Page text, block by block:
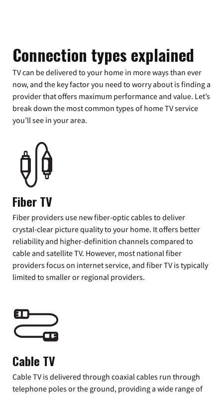
Connection types explained
TV can be delivered to your home in more ways than ever
now, and the key factor you need to worry about is finding a
provider that offers maximum performance and value. Let’s
break down the most common types of home TV service
you’ll see in your area.
Fiber TV
Fiber providers use new fiber-optic cables to deliver
crystal-clear picture quality to your home. It offers better
reliability and higher-definition channels compared to
cable and satellite TV. However, most national fiber
providers focus on internet service, and fiber TV is typically
limited to smaller or regional providers.
Cable TV
Cable TV is delivered through coaxial cables run through
telephone poles or the ground, providing a wide range of